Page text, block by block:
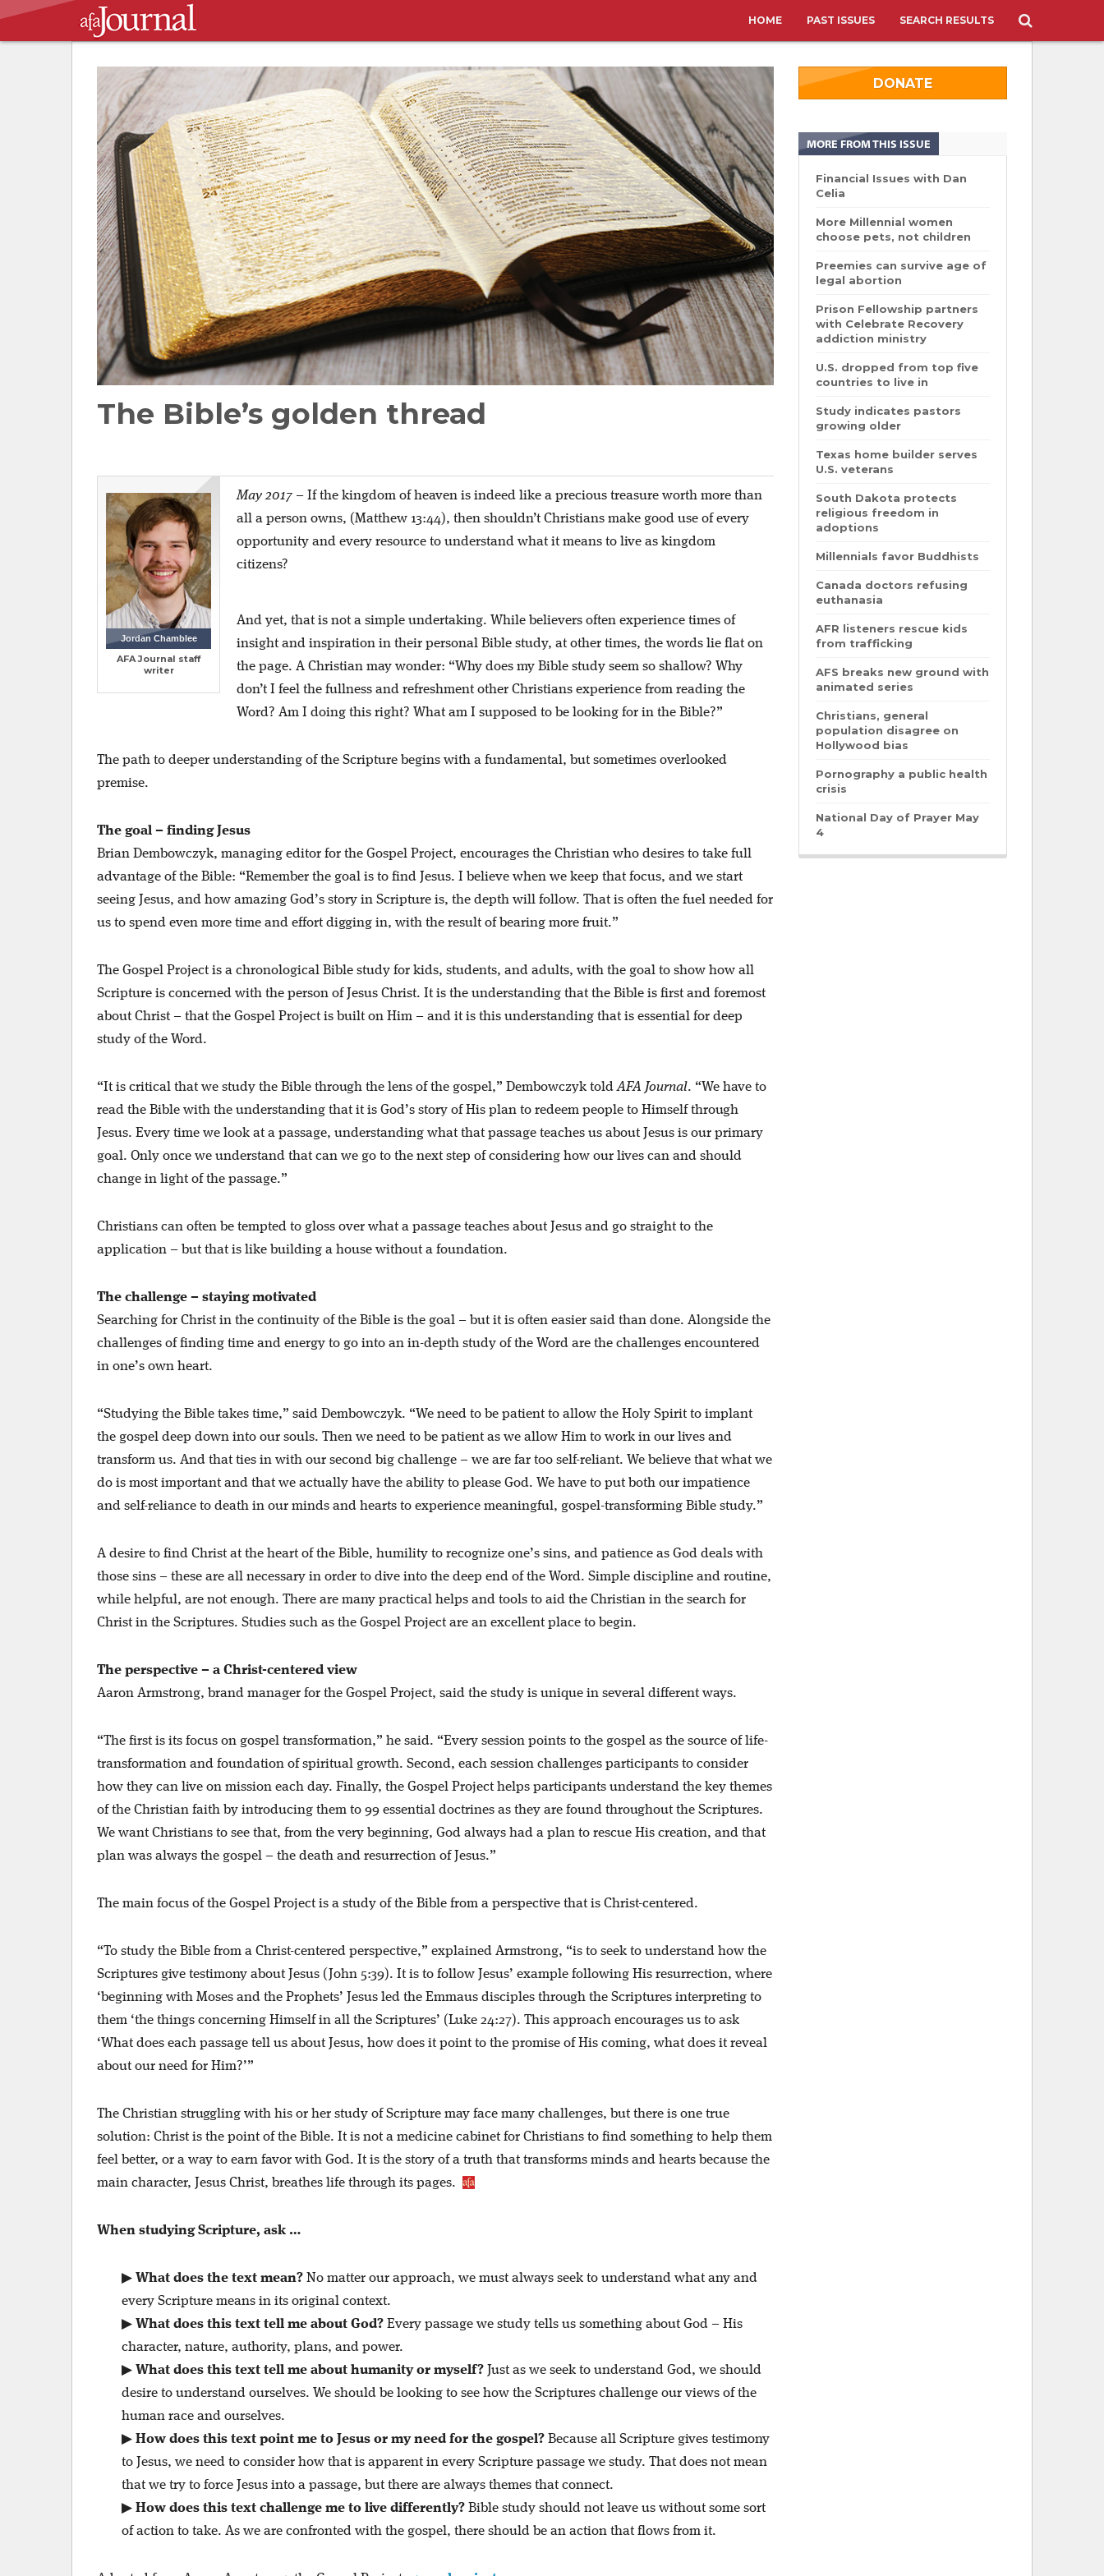
HOME PAST ISSUES SEARCH RESULTS
The Bible’s golden thread
Jordan Chamblee
AFA Journal staff
writer
May 2017 – If the kingdom of heaven is indeed like a precious treasure worth more than
all a person owns, (Matthew 13:44), then shouldn’t Christians make good use of every
opportunity and every resource to understand what it means to live as kingdom
citizens?
And yet, that is not a simple undertaking. While believers often experience times of
insight and inspiration in their personal Bible study, at other times, the words lie flat on
the page. A Christian may wonder: “Why does my Bible study seem so shallow? Why
don’t I feel the fullness and refreshment other Christians experience from reading the
Word? Am I doing this right? What am I supposed to be looking for in the Bible?”
The path to deeper understanding of the Scripture begins with a fundamental, but sometimes overlooked
premise.
The goal – finding Jesus
Brian Dembowczyk, managing editor for the Gospel Project, encourages the Christian who desires to take full
advantage of the Bible: “Remember the goal is to find Jesus. I believe when we keep that focus, and we start
seeing Jesus, and how amazing God’s story in Scripture is, the depth will follow. That is often the fuel needed for
us to spend even more time and effort digging in, with the result of bearing more fruit.”
The Gospel Project is a chronological Bible study for kids, students, and adults, with the goal to show how all
Scripture is concerned with the person of Jesus Christ. It is the understanding that the Bible is first and foremost
about Christ – that the Gospel Project is built on Him – and it is this understanding that is essential for deep
study of the Word.
“It is critical that we study the Bible through the lens of the gospel,” Dembowczyk toldAFA Journal. “We have to
read the Bible with the understanding that it is God’s story of His plan to redeem people to Himself through
Jesus. Every time we look at a passage, understanding what that passage teaches us about Jesus is our primary
goal. Only once we understand that can we go to the next step of considering how our lives can and should
change in light of the passage.”
Christians can often be tempted to gloss over what a passage teaches about Jesus and go straight to the
application – but that is like building a house without a foundation.
The challenge – staying motivated
Searching for Christ in the continuity of the Bible is the goal – but it is often easier said than done. Alongside the
challenges of finding time and energy to go into an in-depth study of the Word are the challenges encountered
in one’s own heart.
“Studying the Bible takes time,” said Dembowczyk. “We need to be patient to allow the Holy Spirit to implant
the gospel deep down into our souls. Then we need to be patient as we allow Him to work in our lives and
transform us. And that ties in with our second big challenge – we are far too self-reliant. We believe that what we
do is most important and that we actually have the ability to please God. We have to put both our impatience
and self-reliance to death in our minds and hearts to experience meaningful, gospel-transforming Bible study.”
A desire to find Christ at the heart of the Bible, humility to recognize one’s sins, and patience as God deals with
those sins – these are all necessary in order to dive into the deep end of the Word. Simple discipline and routine,
while helpful, are not enough. There are many practical helps and tools to aid the Christian in the search for
Christ in the Scriptures. Studies such as the Gospel Project are an excellent place to begin.
The perspective – a Christ-centered view
Aaron Armstrong, brand manager for the Gospel Project, said the study is unique in several different ways.
“The first is its focus on gospel transformation,” he said. “Every session points to the gospel as the source of life-
transformation and foundation of spiritual growth. Second, each session challenges participants to consider
how they can live on mission each day. Finally, the Gospel Project helps participants understand the key themes
of the Christian faith by introducing them to 99 essential doctrines as they are found throughout the Scriptures.
We want Christians to see that, from the very beginning, God always had a plan to rescue His creation, and that
plan was always the gospel – the death and resurrection of Jesus.”
The main focus of the Gospel Project is a study of the Bible from a perspective that is Christ-centered.
“To study the Bible from a Christ-centered perspective,” explained Armstrong, “is to seek to understand how the
Scriptures give testimony about Jesus (John 5:39). It is to follow Jesus’ example following His resurrection, where
‘beginning with Moses and the Prophets’ Jesus led the Emmaus disciples through the Scriptures interpreting to
them ‘the things concerning Himself in all the Scriptures’ (Luke 24:27). This approach encourages us to ask
‘What does each passage tell us about Jesus, how does it point to the promise of His coming, what does it reveal
about our need for Him?’”
The Christian struggling with his or her study of Scripture may face many challenges, but there is one true
solution: Christ is the point of the Bible. It is not a medicine cabinet for Christians to find something to help them
feel better, or a way to earn favor with God. It is the story of a truth that transforms minds and hearts because the
main character, Jesus Christ, breathes life through its pages.
When studying Scripture, ask …
▶ What does the text mean? No matter our approach, we must always seek to understand what any and
every Scripture means in its original context.
▶ What does this text tell me about God? Every passage we study tells us something about God – His
character, nature, authority, plans, and power.
▶ What does this text tell me about humanity or myself? Just as we seek to understand God, we should
desire to understand ourselves. We should be looking to see how the Scriptures challenge our views of the
human race and ourselves.
▶ How does this text point me to Jesus or my need for the gospel? Because all Scripture gives testimony
to Jesus, we need to consider how that is apparent in every Scripture passage we study. That does not mean
that we try to force Jesus into a passage, but there are always themes that connect.
▶ How does this text challenge me to live differently? Bible study should not leave us without some sort
of action to take. As we are confronted with the gospel, there should be an action that flows from it.
DONATE
MORE FROM THIS ISSUE
Financial Issues with Dan
Celia
More Millennial women
choose pets, not children
Preemies can survive age of
legal abortion
Prison Fellowship partners
with Celebrate Recovery
addiction ministry
U.S. dropped from top five
countries to live in
Study indicates pastors
growing older
Texas home builder serves
U.S. veterans
South Dakota protects
religious freedom in
adoptions
Millennials favor Buddhists
Canada doctors refusing
euthanasia
AFR listeners rescue kids
from trafficking
AFS breaks new ground with
animated series
Christians, general
population disagree on
Hollywood bias
Pornography a public health
crisis
National Day of Prayer May
4